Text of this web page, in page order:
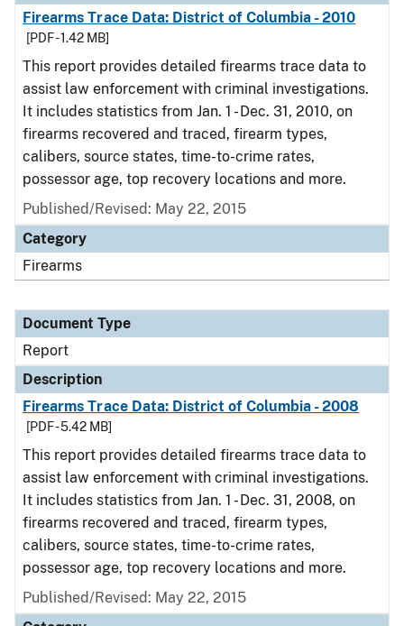
Firearms Trace Data: District of Columbia - 2010
[PDF - 1.42 MB]
This report provides detailed firearms trace data to
assist law enforcement with criminal investigations.
It includes statistics from Jan. 1 - Dec. 31, 2010, on
firearms recovered and traced, firearm types,
calibers, source states, time-to-crime rates,
possessor age, top recovery locations and more.
Published/Revised: May 22, 2015
Category
Firearms
Document Type
Report
Description
Firearms Trace Data: District of Columbia - 2008
[PDF - 5.42 MB]
This report provides detailed firearms trace data to
assist law enforcement with criminal investigations.
It includes statistics from Jan. 1 - Dec. 31, 2008, on
firearms recovered and traced, firearm types,
calibers, source states, time-to-crime rates,
possessor age, top recovery locations and more.
Published/Revised: May 22, 2015